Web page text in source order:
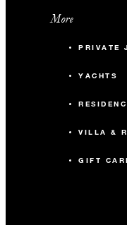
More
PRIVATE
YACHTS
VILLA &
GIFT